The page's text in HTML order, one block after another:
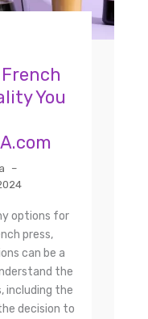
You
–
options for
press,
can be a
the
including the
decision to